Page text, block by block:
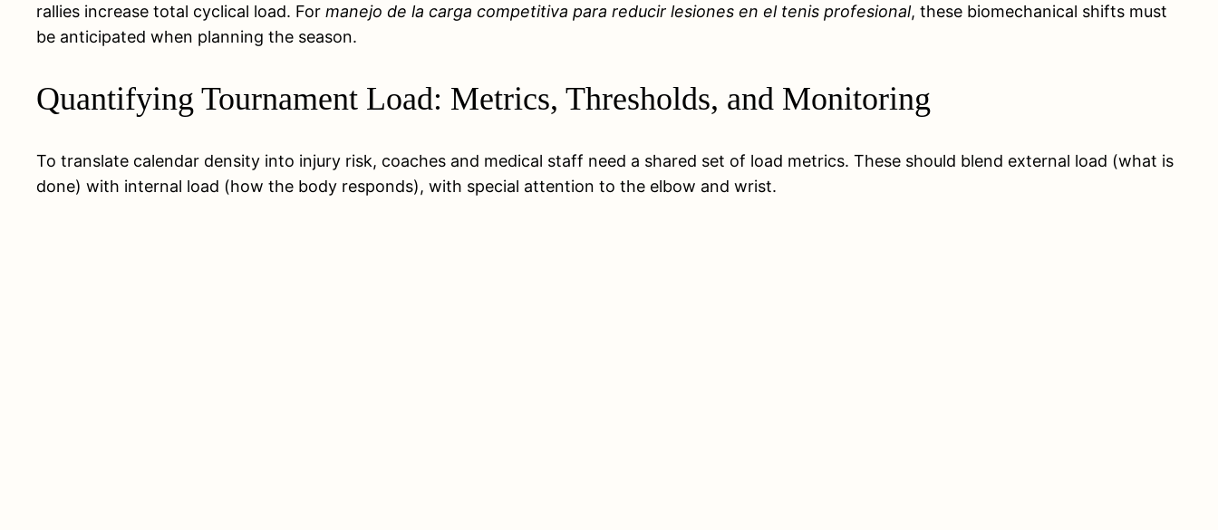
rallies increase total cyclical load. For manejo de la carga competitiva para reducir lesiones en el tenis profesional, these biomechanical shifts must
be anticipated when planning the season.
Quantifying Tournament Load: Metrics, Thresholds, and Monitoring
To translate calendar density into injury risk, coaches and medical staff need a shared set of load metrics. These should blend external load (what is
done) with internal load (how the body responds), with special attention to the elbow and wrist.